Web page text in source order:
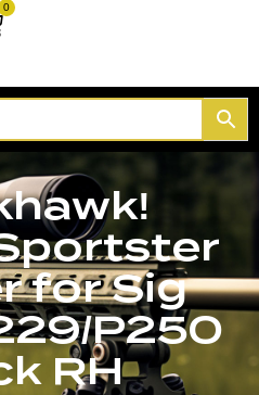
0
for Sig
P250
RH